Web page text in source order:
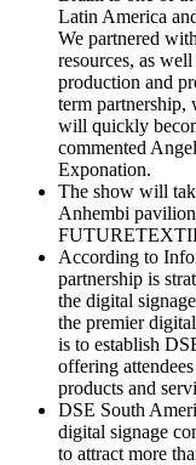
Latin America
We partnered
resources, as
production and
term partnership,
will quickly
commented
Exponation.
The show will
Anhembi
According to
partnership is
the digital
the premier
is to establish
offering
products and
DSE South
digital signage
to attract more